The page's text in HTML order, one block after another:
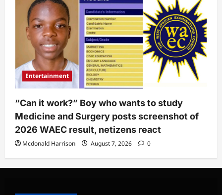
Entertainment
“Can it work?” Boy who wants to study
Medicine and Surgery posts screenshot of
2026 WAEC result, netizens react
Mcdonald Harrison August 7, 2026 0